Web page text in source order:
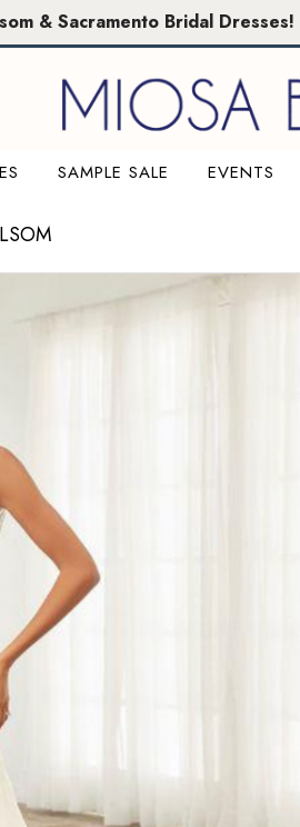
& Sacramento Bridal Dresses!
SAMPLE SALE EVENTS